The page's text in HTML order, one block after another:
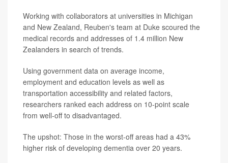
Working with collaborators at universities in Michigan
and New Zealand, Reuben's team at Duke scoured the
medical records and addresses of 1.4 million New
Zealanders in search of trends.
Using government data on average income,
employment and education levels as well as
transportation accessibility and related factors,
researchers ranked each address on 10-point scale
from well-off to disadvantaged.
The upshot: Those in the worst-off areas had a 43%
higher risk of developing dementia over 20 years.